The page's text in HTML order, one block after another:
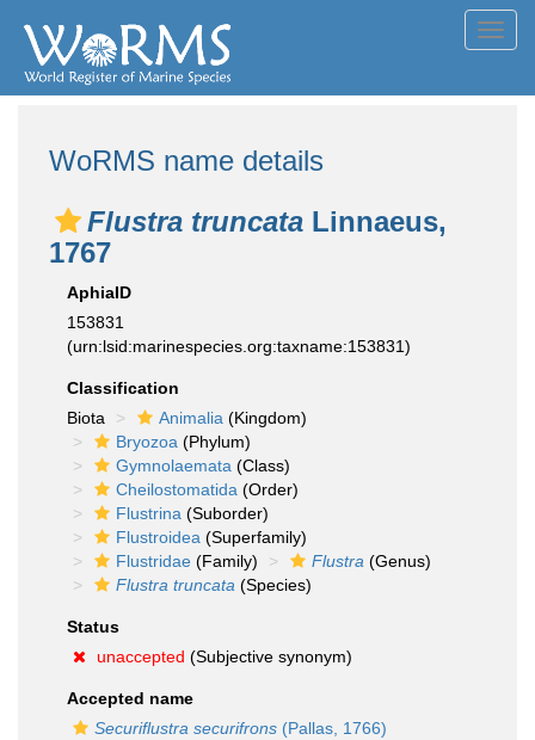
WoRMS name details
Flustra truncata Linnaeus,
1767
AphiaID
153831
(urn:lsid:marinespecies.org:taxname:153831)
Classification
Biota
Animalia (Kingdom)
Bryozoa (Phylum)
Gymnolaemata (Class)
Cheilostomatida (Order)
Flustrina (Suborder)
Flustroidea (Superfamily)
Flustridae (Family) Flustra (Genus)
Flustra truncata (Species)
Status
unaccepted (Subjective synonym)
Accepted name
Securiflustra securifrons (Pallas, 1766)